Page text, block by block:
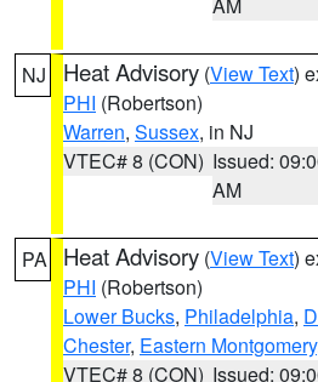
NJ Heat Advisory (View Text)
PHI (Robertson)
Warren, Sussex, in NJ
VTEC# 8 (CON) Issued:
AM
PA Heat Advisory (View Text)
PHI (Robertson)
Lower Bucks, Philadelphia,
Chester, Eastern Montgomery
VTEC# 8 (CON) Issued: